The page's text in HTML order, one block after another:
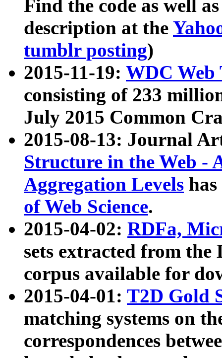
Find the code as well
description at the
tumblr posting)
2015-11-19: WDC Web
consisting of 233
July 2015 Common
2015-08-13: Journal
Structure in the Web -
Aggregation Levels
of Web Science.
2015-04-02: RDFa,
sets extracted from the
corpus available for
2015-04-01: T2D Gold
matching systems on
correspondences